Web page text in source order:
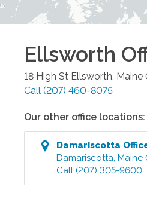
Ellsworth
18 High St Ellsworth Maine
Call (207) 460-8075
Our other office locations:
Damariscotta
Damariscotta ,Maine
Call (207) 305-9600